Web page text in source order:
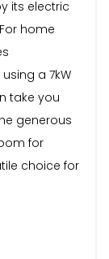
its electric
home
a 7kW
take you
generous
for
choice for